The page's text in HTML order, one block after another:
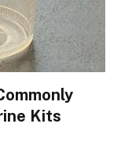
Kits